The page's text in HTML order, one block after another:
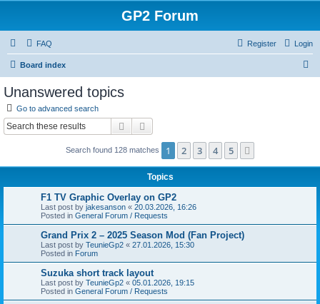
GP2 Forum
FAQ Login
Register
Board index
Unanswered topics
Go to advanced search
Search
Search found 128 matches 1 2 3 4 5
Topics
F1 TV Graphic Overlay on GP2
Last post by jakesanson « 20.03.2026, 16:26
Posted in General Forum / Requests
Grand Prix 2 – 2025 Season Mod (Fan Project)
Last post by TeunieGp2 « 27.01.2026, 15:30
Posted in Forum
Suzuka short track layout
Last post by TeunieGp2 « 05.01.2026, 19:15
Posted in General Forum / Requests